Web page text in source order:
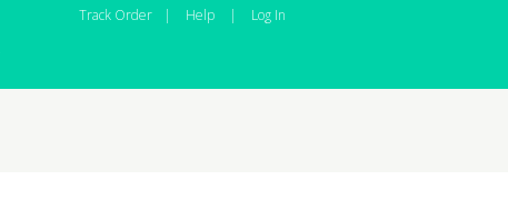
Track Order | Help | Log In